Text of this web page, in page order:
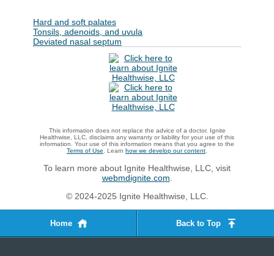
Hard and soft palates
Tonsils, adenoids, and uvula
Deviated nasal septum
This information does not replace the advice of a doctor. Ignite
Healthwise, LLC, disclaims any warranty or liability for your use of this
information. Your use of this information means that you agree to the
Terms of Use . Learn how we develop our content
To learn more about Ignite Healthwise, LLC, visit
webmdignite.com
© 2024-2025 Ignite Healthwise, LLC.
Home Back to Top